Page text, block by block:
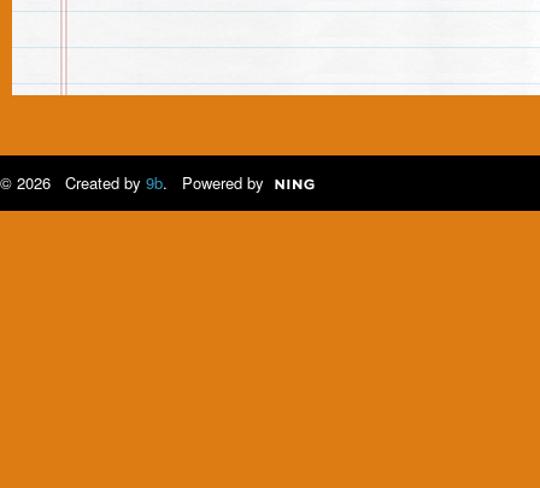
© 2026 Created by 9b. Powered by